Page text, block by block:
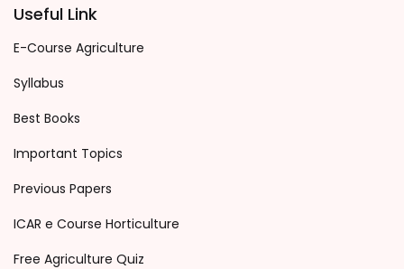
Useful Link
E-Course Agriculture
Syllabus
Best Books
Important Topics
Previous Papers
ICAR e Course Horticulture
Free Agriculture Quiz